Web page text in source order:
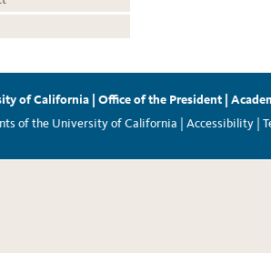
of California Office of the President
of the University of California |
Accessibility